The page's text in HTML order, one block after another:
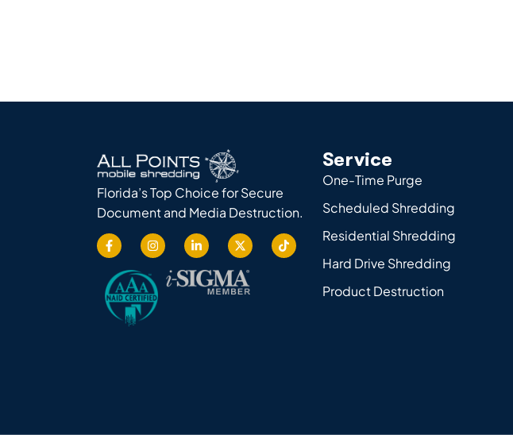
Florida’s Top Choice for Secure
Document and Media Destruction.
Service
One-Time Purge
Scheduled Shredding
Residential Shredding
Hard Drive Shredding
Product Destruction